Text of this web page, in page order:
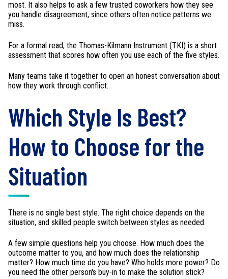
most. It also helps to ask a few trusted coworkers how they see
you handle disagreement, since others often notice patterns we
miss.
For a formal read, the Thomas-Kilmann Instrument (TKI) is a short
assessment that scores how often you use each of the five styles.
Many teams take it together to open an honest conversation about
how they work through conflict.
Which Style Is Best?
How to Choose for the
Situation
There is no single best style. The right choice depends on the
situation, and skilled people switch between styles as needed.
A few simple questions help you choose. How much does the
outcome matter to you, and how much does the relationship
matter? How much time do you have? Who holds more power? Do
you need the other person's buy-in to make the solution stick?